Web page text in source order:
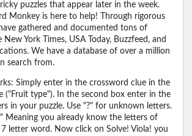
puzzles that appear later in the week.
Monkey is here to help! Through rigorous
gathered and documented tons of
York Times, USA Today, Buzzfeed, and
We have a database of over a million
search from.
Simply enter in the crossword clue in the
("Fruit type"). In the second box enter in the
in your puzzle. Use "?" for unknown letters.
Meaning you already know the letters of
letter word. Now click on Solve! Viola! you